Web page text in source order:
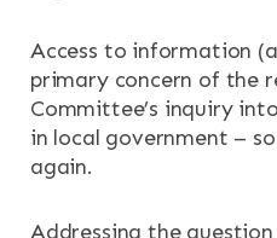
Access to information
primary concern of the
Committee’s inquiry
in local government –
again.
Addressing the